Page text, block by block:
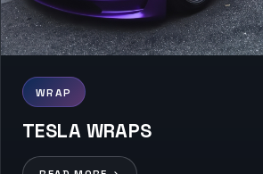
WRAP
TESLA WRAPS